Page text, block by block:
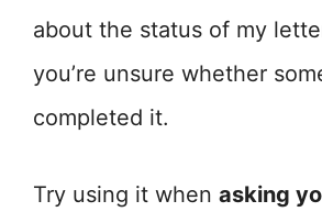
about the status of my
you’re unsure whether
completed it.
Try using it when asking